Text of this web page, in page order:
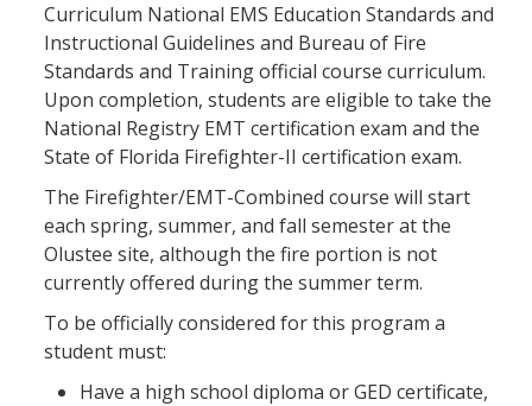
Curriculum National EMS Education Standards and
Instructional Guidelines and Bureau of Fire
Standards and Training official course curriculum.
Upon completion, students are eligible to take the
National Registry EMT certification exam and the
State of Florida Firefighter-II certification exam.
The Firefighter/EMT-Combined course will start
each spring, summer, and fall semester at the
Olustee site, although the fire portion is not
currently offered during the summer term.
To be officially considered for this program a
student must:
Have a high school diploma or GED certificate,